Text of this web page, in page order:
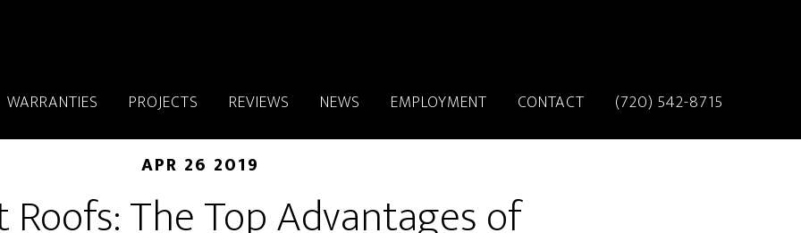
WARRANTIES PROJECTS REVIEWS NEWS EMPLOYMENT CONTACT (720) 542-8715
APR 26 2019
The Top Advantages of